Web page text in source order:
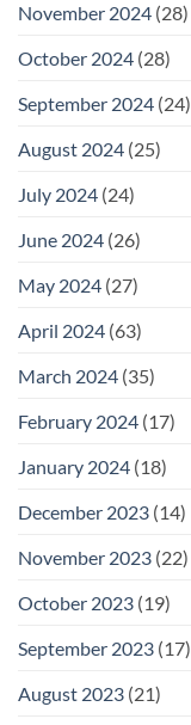
November 2024 (28)
October 2024 (28)
September 2024 (24)
August 2024 (25)
July 2024 (24)
June 2024 (26)
May 2024 (27)
April 2024 (63)
March 2024 (35)
February 2024 (17)
January 2024 (18)
December 2023 (14)
November 2023 (22)
October 2023 (19)
September 2023 (17)
August 2023 (21)